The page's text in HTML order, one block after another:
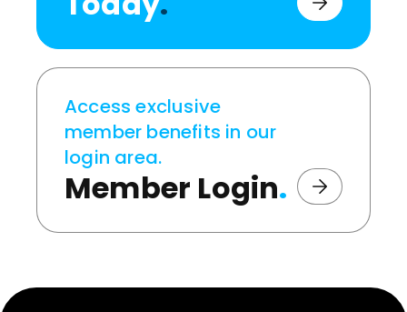
Access exclusive
member benefits in our
login area.
Member Login.